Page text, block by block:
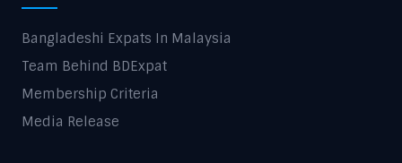
Bangladeshi Expats In Malaysia
Team Behind BDExpat
Membership Criteria
Media Release